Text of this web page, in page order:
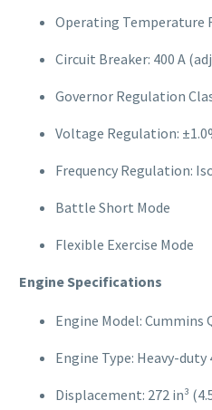
Operating Temperature
Circuit Breaker: 400 A
Governor Regulation
Voltage Regulation:
Frequency Regulation:
Battle Short Mode
Flexible Exercise Mode
Engine Specifications
Engine Model: Cummins
Engine Type: Heavy-
Displacement: 272 in³